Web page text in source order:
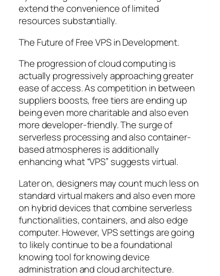
extend the convenience of limited
resources substantially.
The Future of Free VPS in Development.
The progression of cloud computing is
actually progressively approaching greater
ease of access. As competition in between
suppliers boosts, free tiers are ending up
being even more charitable and also even
more developer-friendly. The surge of
serverless processing and also container-
based atmospheres is additionally
enhancing what “VPS” suggests virtual.
Later on, designers may count much less on
standard virtual makers and also even more
on hybrid devices that combine serverless
functionalities, containers, and also edge
computer. However, VPS settings are going
to likely continue to be a foundational
knowing tool for knowing device
administration and cloud architecture.